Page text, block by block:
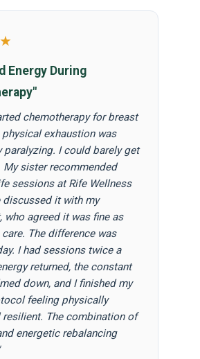
Energy During
chemotherapy for breast
physical exhaustion was
paralyzing. I could barely get
My sister recommended
sessions at Rife Wellness
discussed it with my
who agreed it was fine as
The difference was
I had sessions twice a
returned, the constant
down, and I finished my
feeling physically
resilient. The combination of
energetic rebalancing